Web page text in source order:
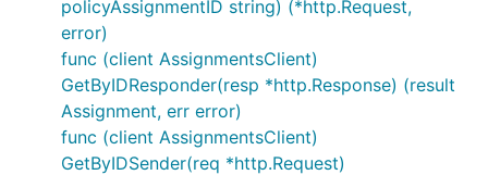
policyAssignmentID string) (*http.Request,
error)
func (client AssignmentsClient)
GetByIDResponder(resp *http.Response) (result
Assignment, err error)
func (client AssignmentsClient)
GetByIDSender(req *http.Request)